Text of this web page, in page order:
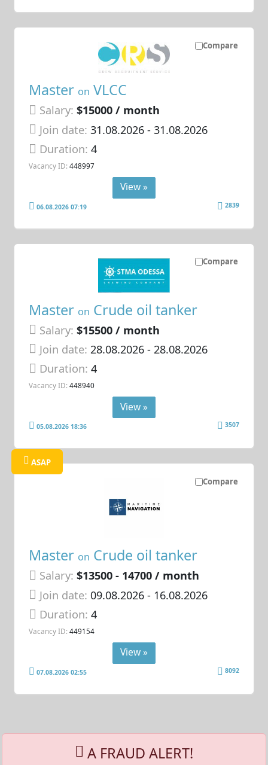
Compare
Master on VLCC
Salary: $15000 / month
Join date: 31.08.2026- 31.08.2026
Duration:4
Vacancy ID: 448997
View »
06.08.2026 07:19 2839
Compare
Master on Crude oil tanker
Salary: $15500 / month
Join date: 28.08.2026- 28.08.2026
Duration:4
Vacancy ID: 448940
View »
05.08.2026 18:36 3507
Compare
ASAP
Master on Crude oil tanker
Salary: $13500 - 14700 / month
Join date: 09.08.2026- 16.08.2026
Duration:4
Vacancy ID: 449154
View »
07.08.2026 02:55 8092
A FRAUD ALERT!